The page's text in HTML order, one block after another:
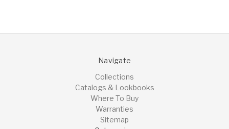
Navigate
Collections
Catalogs & Lookbooks
Where To Buy
Warranties
Sitemap